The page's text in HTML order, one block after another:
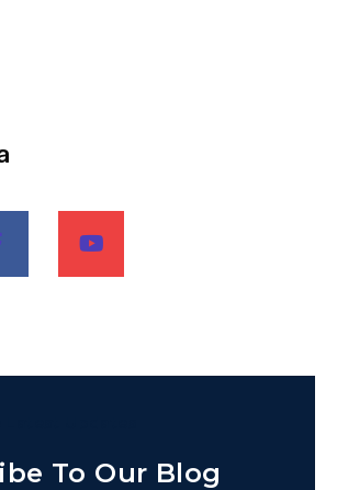
To Our Blog